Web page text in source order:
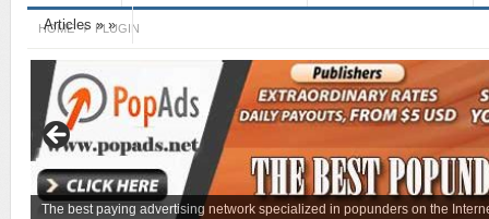
Articles »»
HOME PLUGIN
The best paying advertising network specialized in popunders on the